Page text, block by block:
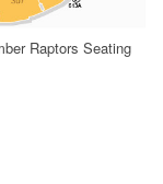
Raptors Seating